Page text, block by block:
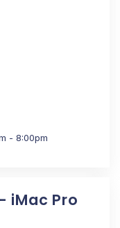
- 8:00pm
iMac Pro